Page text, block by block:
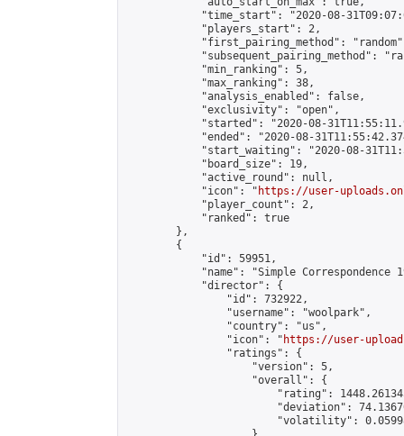
"time_start": "2020-08-
            "players_start": 2,
"first_pairing_method":
"subsequent_pairing_method":
            "min_ranking": 5,
            "max_ranking": 38,
            "analysis_enabled": false,
            "exclusivity": "open",
"started": "2020-08-
"ended": "2020-08-
"start_waiting": "2020-08-
            "board_size": 19,
            "active_round": null,
            "icon": "
https://user-
            "player_count": 2,
            "ranked": true
        },
        {
            "id": 59951,
"name": "Simple Correspondence
            "director": {
                "id": 732922,
                "username": "woolpark",
                "country": "us",
                "icon": "
https://user-
                "ratings": {
                    "version": 5,
                    "overall": {
"rating":
"deviation":
"volatility":